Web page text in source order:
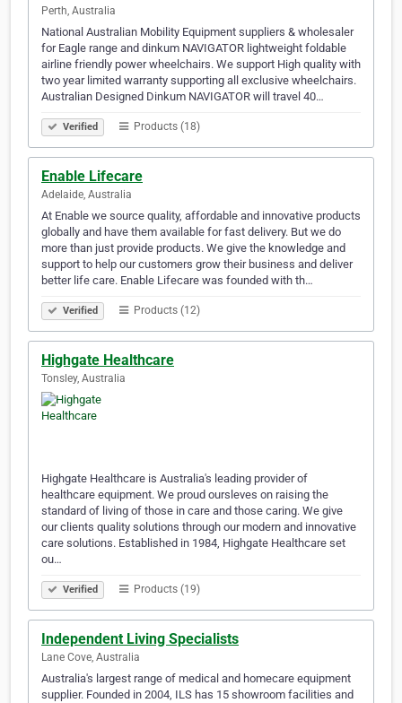
Perth, Australia
National Australian Mobility Equipment suppliers & wholesaler
for Eagle range and dinkum NAVIGATOR lightweight foldable
airline friendly power wheelchairs. We support High quality with
two year limited warranty supporting all exclusive wheelchairs.
Australian Designed Dinkum NAVIGATOR will travel 40…
Verified Products (18)
Enable Lifecare
Adelaide, Australia
At Enable we source quality, affordable and innovative products
globally and have them available for fast delivery. But we do
more than just provide products. We give the knowledge and
support to help our customers grow their business and deliver
better life care. Enable Lifecare was founded with th…
Verified Products (12)
Highgate Healthcare
Tonsley, Australia
Highgate Healthcare is Australia's leading provider of
healthcare equipment. We proud oursleves on raising the
standard of living of those in care and those caring. We give
our clients quality solutions through our modern and innovative
care solutions. Established in 1984, Highgate Healthcare set
ou…
Verified Products (19)
Independent Living Specialists
Lane Cove, Australia
Australia's largest range of medical and homecare equipment
supplier. Founded in 2004, ILS has 15 showroom facilities and